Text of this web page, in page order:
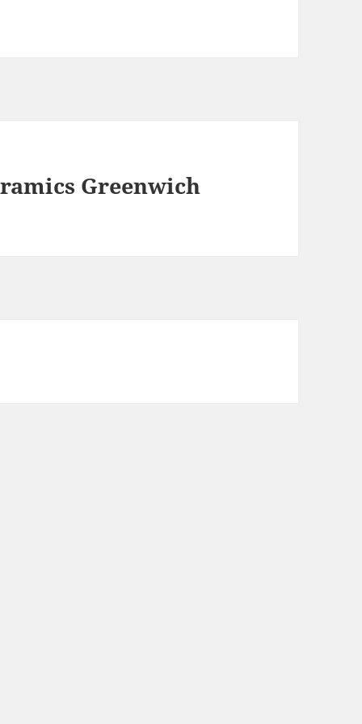
Greenwich